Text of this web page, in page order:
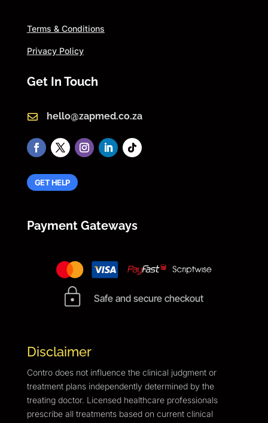
Terms & Conditions
Privacy Policy
Get In Touch
 hello@zapmed.co.za
GET HELP
Payment Gateways
Safe and secure checkout
Disclaimer
Contro does not influence the clinical judgment or
treatment plans independently determined by the
treating doctor. Licensed healthcare professionals
prescribe all treatments based on current clinical